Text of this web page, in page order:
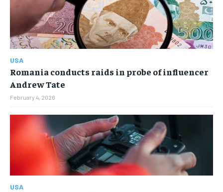
ENTERTAINMENT
FAMILY & RELATIONSHIPS
FASHION & BEAUTY
TRAVEL
ENTERTAINMENT
FAMILY & RELATIONSHIPS
FASHION & BEAUTY
TRAVEL
FAMILY & RELATIONSHIPS
FASHION & BEAUTY
TRAVEL
FAMILY & RELATIONSHIPS
FASHION & BEAUTY
TRAVEL
USA
Romania conducts raids in probe of influencer
Andrew Tate
February 4, 2026
USA